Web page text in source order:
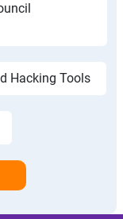
Hacking Tools